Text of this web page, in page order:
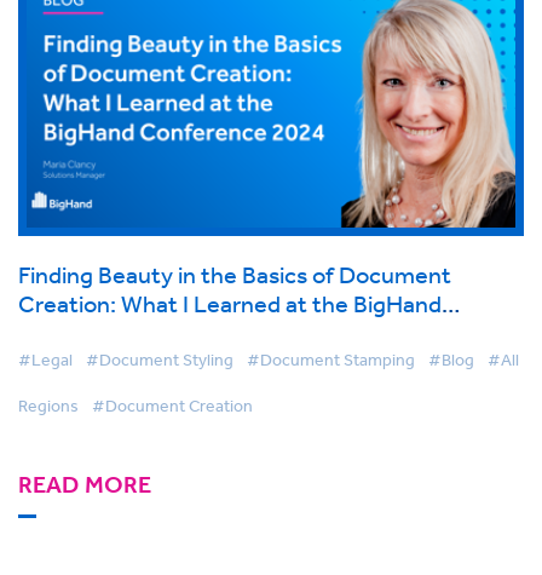
Finding Beauty in the Basics of Document
Creation: What I Learned at the BigHand
#Legal #Document Styling #Document Stamping #Blog #All
Regions #Document Creation
READ MORE